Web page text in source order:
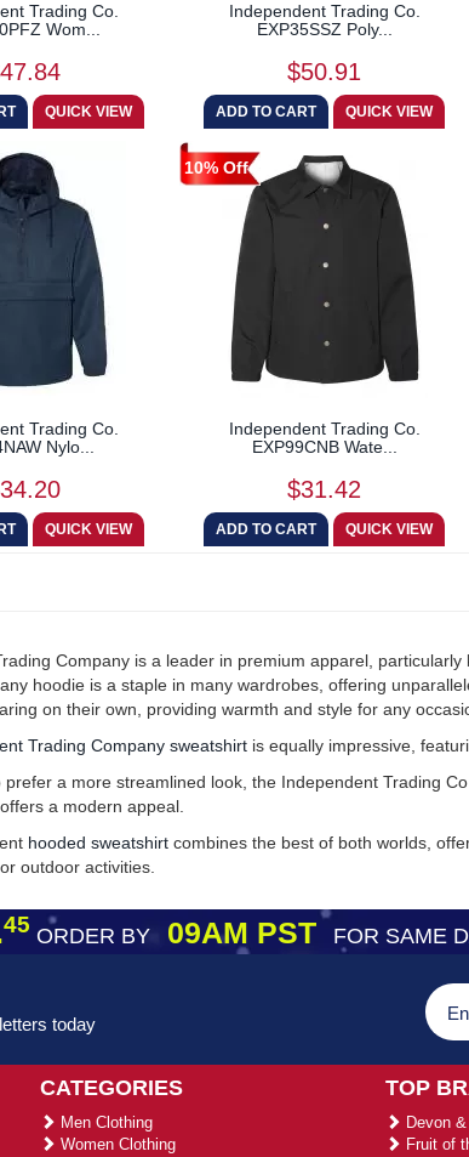
Trading Co.
Wom...
Independent Trading Co.
EXP35SSZ Poly...
$50.91
Trading Co.
Nylo...
10% Off
Independent Trading Co.
EXP99CNB Wate...
$31.42
Company is a leader in premium apparel,
hoodie is a staple in many wardrobes, offering
on their own, providing warmth and style for any
Trading Company sweatshirt is equally impressive,
prefer a more streamlined look, the Independent Trading
a modern appeal.
hooded sweatshirt combines the best of both worlds,
outdoor activities.
45 ORDER BY09AM PST FOR SAME
today
CATEGORIES
Men Clothing
Women Clothing
TOP
Devon
Fruit of